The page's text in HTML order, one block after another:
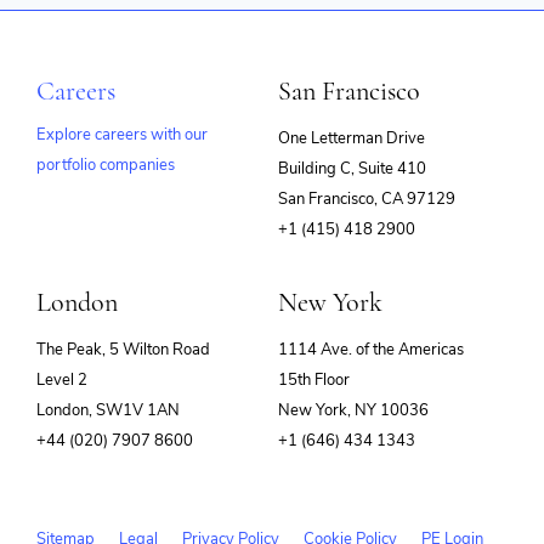
Software Development
Video
Careers
Explore careers with our
portfolio companies
San Francisco
One Letterman Drive
Building C, Suite 410
San Francisco, CA 97129
+1 (415) 418 2900
London
The Peak, 5 Wilton Road
Level 2
London, SW1V 1AN
+44 (020) 7907 8600
New York
1114 Ave. of the Americas
15th Floor
New York, NY 10036
+1 (646) 434 1343
Sitemap Legal Privacy Policy Cookie Policy PE Login